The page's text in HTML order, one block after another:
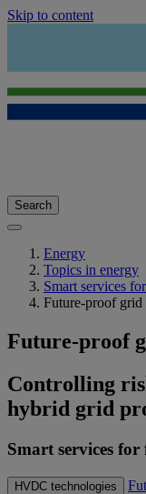
Skip to content
Search
Energy
Topics in energy
Smart services
Future-proof grid
Future-proof
Controlling
hybrid grid
Smart services
HVDC technologies